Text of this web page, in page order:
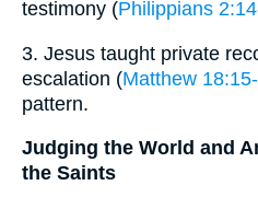
testimony (Philippians
3. Jesus taught private
escalation (Matthew
pattern.
Judging the World and
the Saints